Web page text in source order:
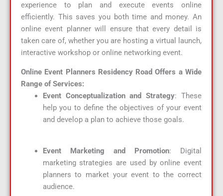
experience to plan and execute events online
efficiently. This saves you both time and money. An
online event planner will ensure that every detail is
taken care of, whether you are hosting a virtual launch,
interactive workshop or online networking event.
Online Event Planners Residency Road Offers a Wide
Range of Services:
Event Conceptualization and Strategy: These
help you to define the objectives of your event
and develop a plan to achieve those goals.
Event Marketing and Promotion: Digital
marketing strategies are used by online event
planners to market your event to the correct
audience.